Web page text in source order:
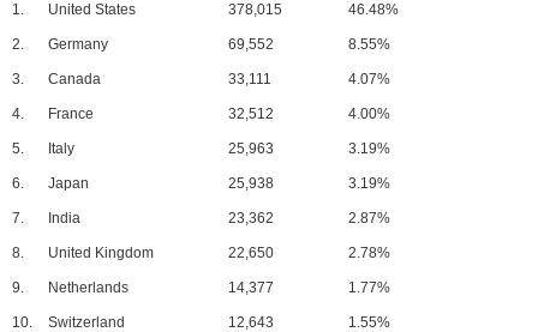
1. United States 378,015 46.48%
2. Germany 69,552 8.55%
3. Canada 33,111 4.07%
4. France 32,512 4.00%
5. Italy 25,963 3.19%
6. Japan 25,938 3.19%
7. India 23,362 2.87%
8. United Kingdom 22,650 2.78%
9. Netherlands 14,377 1.77%
10. Switzerland 12,643 1.55%